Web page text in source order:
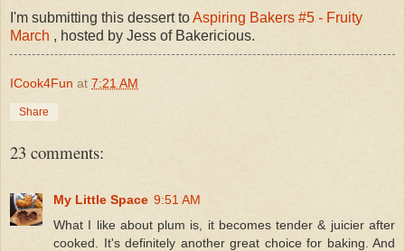
I'm submitting this dessert toAspiring Bakers #5 - Fruity
March , hosted by Jess of Bakericious.
ICook4Fun at 7:21 AM
Share
23 comments:
My Little Space 9:51 AM
What I like about plum is, it becomes tender & juicier after
cooked. It's definitely another great choice for baking. And